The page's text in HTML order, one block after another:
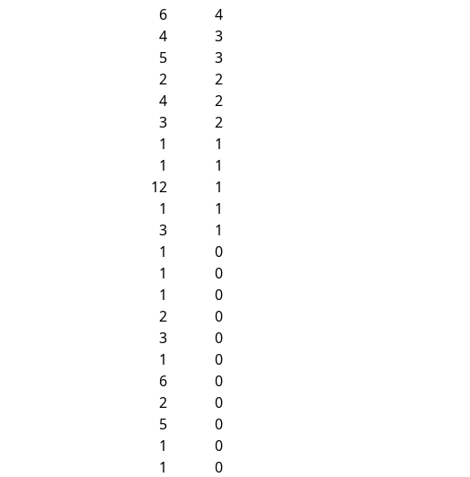
6
4
4
3
5
3
2
2
4
2
3
2
1
1
1
1
12
1
1
1
3
1
1
0
1
0
1
0
2
0
3
0
1
0
6
0
2
0
5
0
1
0
1 0